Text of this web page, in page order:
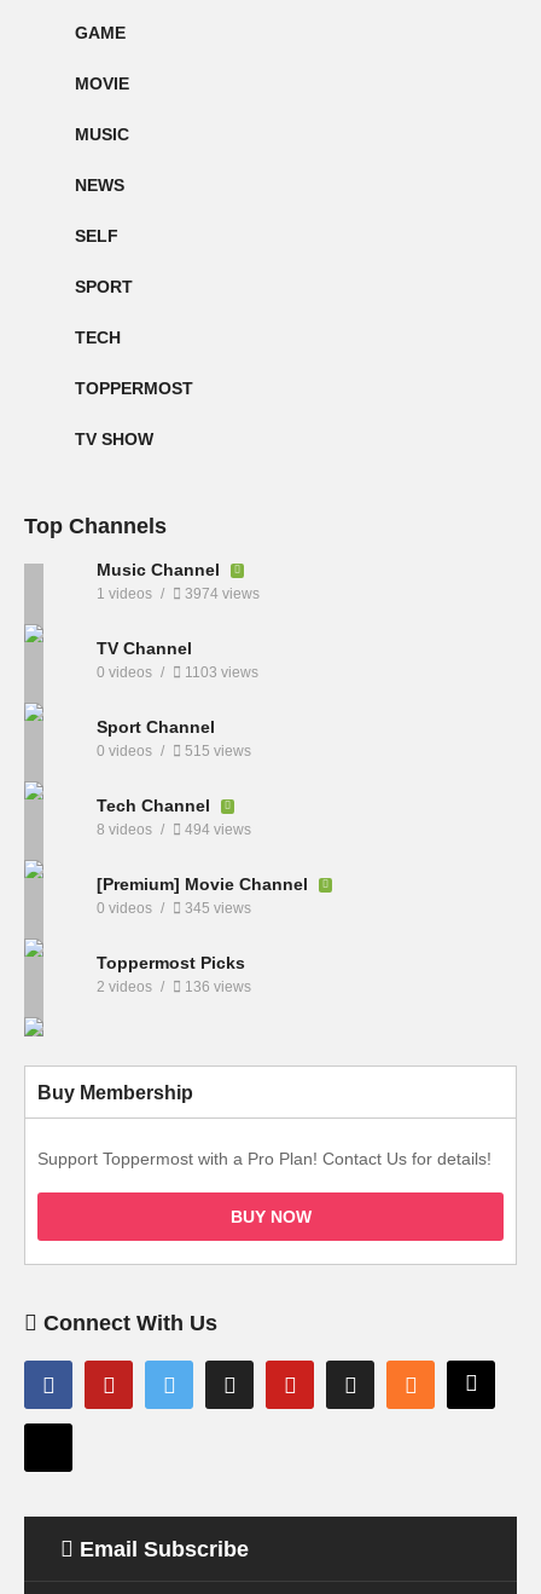
GAME
MOVIE
MUSIC
NEWS
SELF
SPORT
TECH
TOPPERMOST
TV SHOW
Top Channels
Music Channel
1 videos 3974 views
TV Channel
0 videos 1103 views
Sport Channel
0 videos 515 views
Tech Channel
8 videos 494 views
[Premium] Movie Channel
0 videos 345 views
Toppermost Picks
2 videos 136 views
Buy Membership
Support Toppermost with a Pro Plan! Contact Us for details!
BUY NOW
Connect With Us
Email Subscribe